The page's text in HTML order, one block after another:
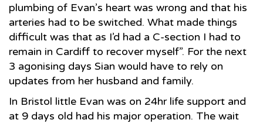
plumbing of Evan’s heart was wrong and that his
arteries had to be switched. What made things
difficult was that as I’d had a C-section I had to
remain in Cardiff to recover myself”. For the next
3 agonising days Sian would have to rely on
updates from her husband and family.
In Bristol little Evan was on 24hr life support and
at 9 days old had his major operation. The wait